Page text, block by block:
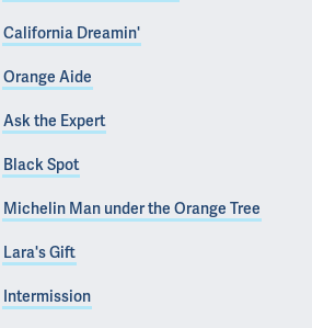
California Dreamin'
Orange Aide
Ask the Expert
Black Spot
Michelin Man under the Orange Tree
Lara's Gift
Intermission